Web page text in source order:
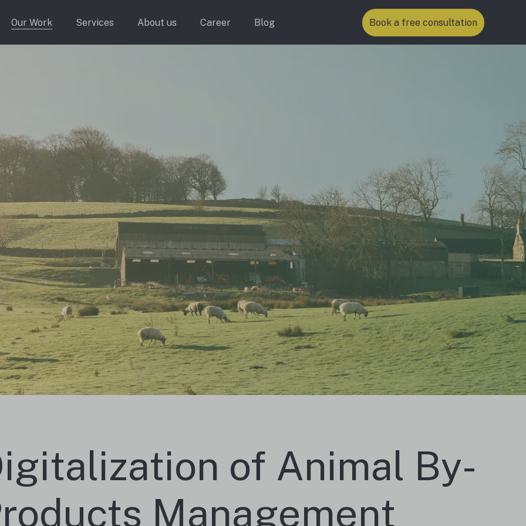
Our Work Services About us Career Blog Book a free consultation
of Animal By-
Management